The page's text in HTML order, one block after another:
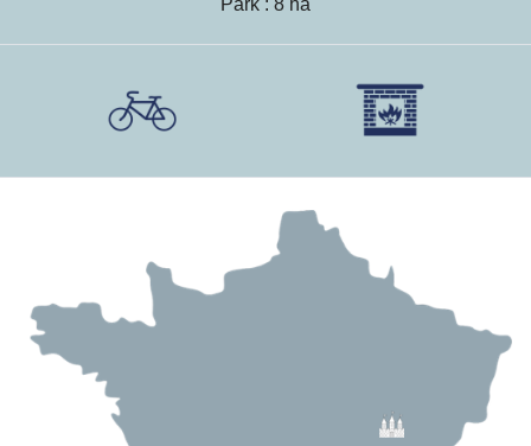
Park : 8 ha